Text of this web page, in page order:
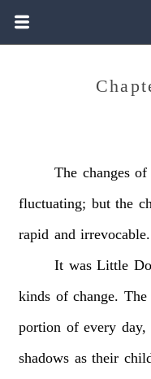
The changes of
fluctuating; but the
rapid and irrevocable.
It was Little
kinds of change. The
portion of every day,
shadows as their